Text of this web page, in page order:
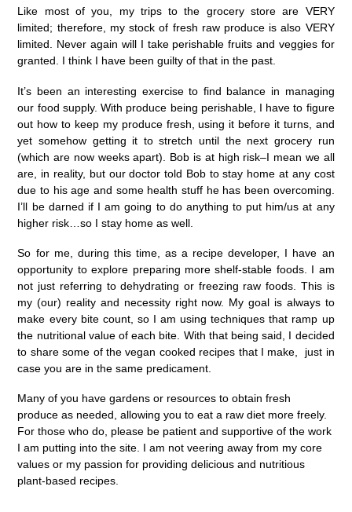
Like most of you, my trips to the grocery store are VERY
limited; therefore, my stock of fresh raw produce is also VERY
limited. Never again will I take perishable fruits and veggies for
granted. I think I have been guilty of that in the past.
It’s been an interesting exercise to find balance in managing
our food supply. With produce being perishable, I have to figure
out how to keep my produce fresh, using it before it turns, and
yet somehow getting it to stretch until the next grocery run
(which are now weeks apart). Bob is at high risk–I mean we all
are, in reality, but our doctor told Bob to stay home at any cost
due to his age and some health stuff he has been overcoming.
I’ll be darned if I am going to do anything to put him/us at any
higher risk…so I stay home as well.
So for me, during this time, as a recipe developer, I have an
opportunity to explore preparing more shelf-stable foods. I am
not just referring to dehydrating or freezing raw foods. This is
my (our) reality and necessity right now. My goal is always to
make every bite count, so I am using techniques that ramp up
the nutritional value of each bite. With that being said, I decided
to share some of the vegan cooked recipes that I make, just in
case you are in the same predicament.
Many of you have gardens or resources to obtain fresh
produce as needed, allowing you to eat a raw diet more freely.
For those who do, please be patient and supportive of the work
I am putting into the site. I am not veering away from my core
values or my passion for providing delicious and nutritious
plant-based recipes.